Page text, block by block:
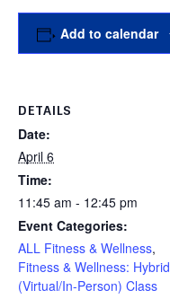
Add to calendar
DETAILS
Date:
April 6
Time:
11:45 am - 12:45 pm
Event Categories:
ALL Fitness & Wellness,
Fitness & Wellness: Hybrid
(Virtual/In-Person) Class